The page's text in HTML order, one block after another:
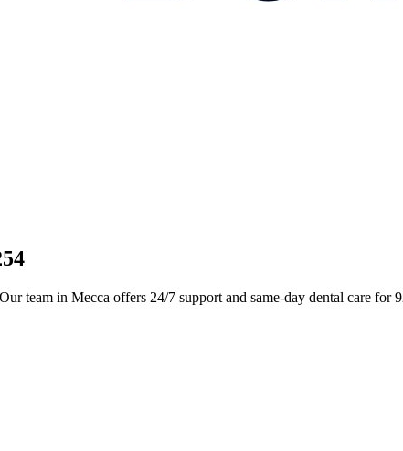
team in Mecca offers 24/7 support and same-day dental care for